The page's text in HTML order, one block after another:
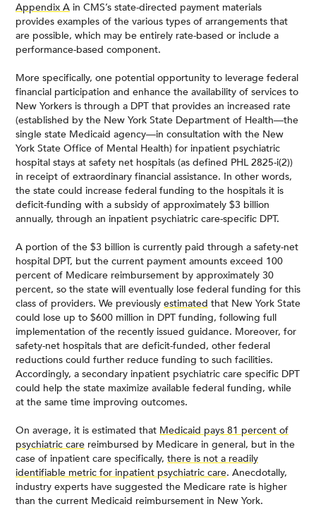
Appendix A in CMS’s state-directed payment materials
provides examples of the various types of arrangements that
are possible, which may be entirely rate-based or include a
performance-based component.
More specifically, one potential opportunity to leverage federal
financial participation and enhance the availability of services to
New Yorkers is through a DPT that provides an increased rate
(established by the New York State Department of Health—the
single state Medicaid agency—in consultation with the New
York State Office of Mental Health) for inpatient psychiatric
hospital stays at safety net hospitals (as defined PHL 2825-i(2))
in receipt of extraordinary financial assistance. In other words,
the state could increase federal funding to the hospitals it is
deficit-funding with a subsidy of approximately $3 billion
annually, through an inpatient psychiatric care-specific DPT.
A portion of the $3 billion is currently paid through a safety-net
hospital DPT, but the current payment amounts exceed 100
percent of Medicare reimbursement by approximately 30
percent, so the state will eventually lose federal funding for this
class of providers. We previously estimated that New York State
could lose up to $600 million in DPT funding, following full
implementation of the recently issued guidance. Moreover, for
safety-net hospitals that are deficit-funded, other federal
reductions could further reduce funding to such facilities.
Accordingly, a secondary inpatient psychiatric care specific DPT
could help the state maximize available federal funding, while
at the same time improving outcomes.
On average, it is estimated that Medicaid pays 81 percent of
psychiatric care reimbursed by Medicare in general, but in the
case of inpatient care specifically, there is not a readily
identifiable metric for inpatient psychiatric care. Anecdotally,
industry experts have suggested the Medicare rate is higher
than the current Medicaid reimbursement in New York.